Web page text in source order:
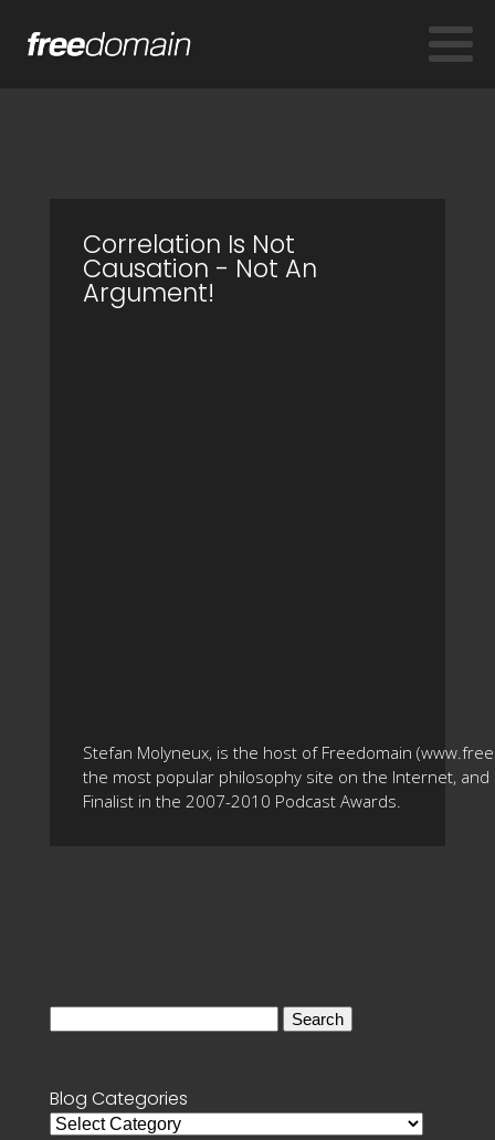
Correlation Is Not
Causation - Not An
Argument!
Stefan Molyneux, is the host of Freedomain
the most popular philosophy site on the Internet, and
Finalist in the 2007-2010 Podcast Awards.
Blog Categories
Blog